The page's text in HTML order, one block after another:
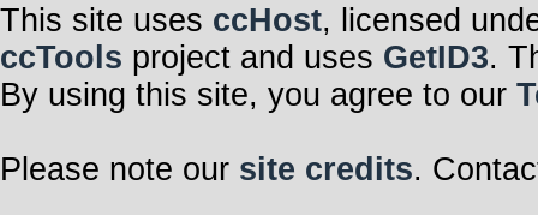
This site uses ccHost, licensed
ccTools project and uses GetID3.
By using this site, you agree to our
Please note our site credits.